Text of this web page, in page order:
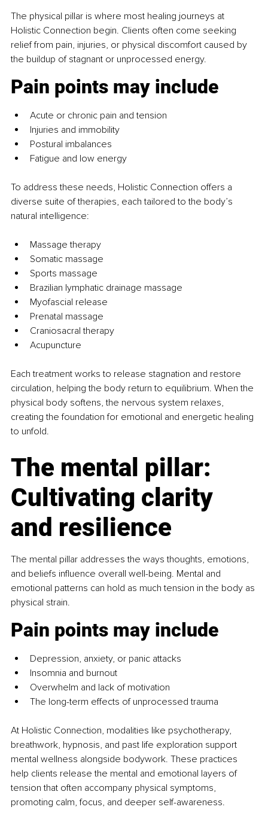
The physical pillar is where most healing journeys at
Holistic Connection begin. Clients often come seeking
relief from pain, injuries, or physical discomfort caused by
the buildup of stagnant or unprocessed energy.
Pain points may include
Acute or chronic pain and tension
Injuries and immobility
Postural imbalances
Fatigue and low energy
To address these needs, Holistic Connection offers a
diverse suite of therapies, each tailored to the body’s
natural intelligence:
Massage therapy
Somatic massage
Sports massage
Brazilian lymphatic drainage massage
Myofascial release
Prenatal massage
Craniosacral therapy
Acupuncture
Each treatment works to release stagnation and restore
circulation, helping the body return to equilibrium. When the
physical body softens, the nervous system relaxes,
creating the foundation for emotional and energetic healing
to unfold.
The mental pillar:
Cultivating clarity
and resilience
The mental pillar addresses the ways thoughts, emotions,
and beliefs influence overall well-being. Mental and
emotional patterns can hold as much tension in the body as
physical strain.
Pain points may include
Depression, anxiety, or panic attacks
Insomnia and burnout
Overwhelm and lack of motivation
The long-term effects of unprocessed trauma
At Holistic Connection, modalities like psychotherapy,
breathwork, hypnosis, and past life exploration support
mental wellness alongside bodywork. These practices
help clients release the mental and emotional layers of
tension that often accompany physical symptoms,
promoting calm, focus, and deeper self-awareness.